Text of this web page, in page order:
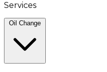
Services
Oil Change